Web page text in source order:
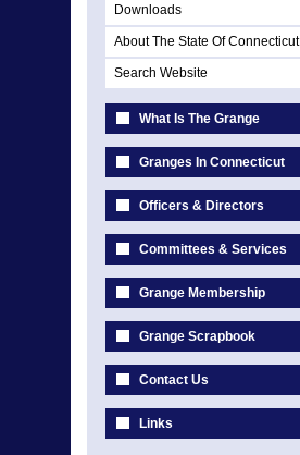
Downloads
About The State Of Connecticut
Search Website
What Is The Grange
Granges In Connecticut
Officers & Directors
Committees & Services
Grange Membership
Grange Scrapbook
Contact Us
Links